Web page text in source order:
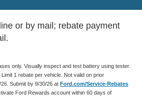
or by mail; rebate payment
only. Visually inspect and test battery using tester.
1 rebate per vehicle. Not valid on prior
Submit by 9/30/26 at Ford.com/Service-Rebates
Ford Rewards account within 60 days of